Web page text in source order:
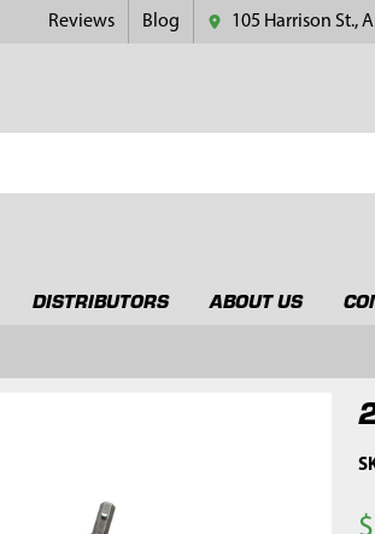
Reviews Blog 105 Harrison St.,
DISTRIBUTORS ABOUT US